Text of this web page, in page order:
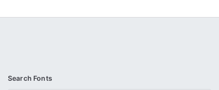
Search Fonts